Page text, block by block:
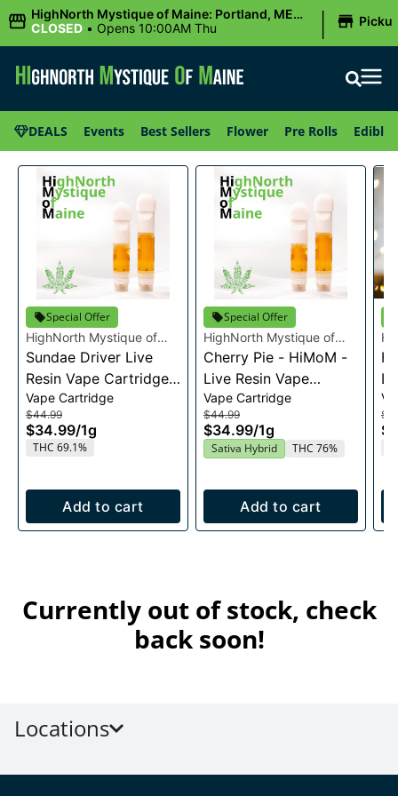
HighNorth Mystique of Maine: Portland, ME
(Congress St)
CLOSED • Opens 10:00AM Thu |
DEALS Events Best Sellers Flower Pre Rolls Edibles
Special Offer
HighNorth Mystique of
Maine
Sundae Driver Live
Resin Vape Cartridge
1g
Vape Cartridge
$44.99
$34.99/1g
THC 69.1%
Add to cart
Special Offer
HighNorth Mystique of
Maine
Cherry Pie - HiMoM -
Live Resin Vape
Cartridge 1g
Vape Cartridge
$44.99
$34.99/1g
Sativa Hybrid THC 76%
Add to cart
Currently out of stock, check
back soon!
Locations